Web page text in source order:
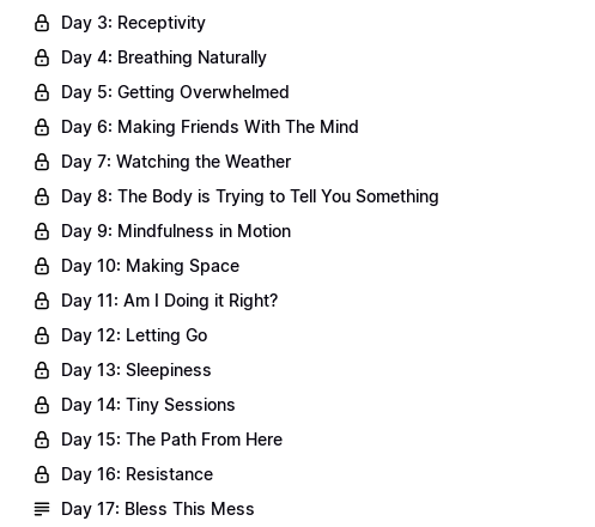
Day 3: Receptivity
Day 4: Breathing Naturally
Day 5: Getting Overwhelmed
Day 6: Making Friends With The Mind
Day 7: Watching the Weather
Day 8: The Body is Trying to Tell You Something
Day 9: Mindfulness in Motion
Day 10: Making Space
Day 11: Am I Doing it Right?
Day 12: Letting Go
Day 13: Sleepiness
Day 14: Tiny Sessions
Day 15: The Path From Here
Day 16: Resistance
Day 17: Bless This Mess